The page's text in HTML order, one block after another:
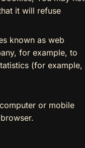
it will refuse
known as web
for example, to
(for example,
or mobile